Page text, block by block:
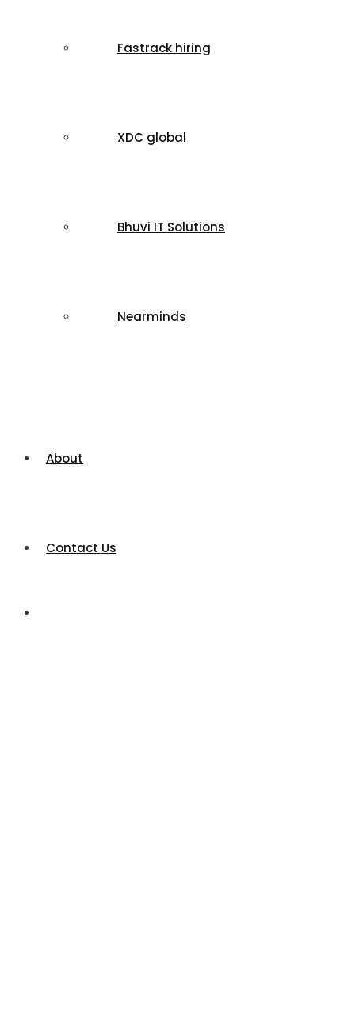
Fastrack hiring
XDC global
Bhuvi IT Solutions
Nearminds
About
Contact Us